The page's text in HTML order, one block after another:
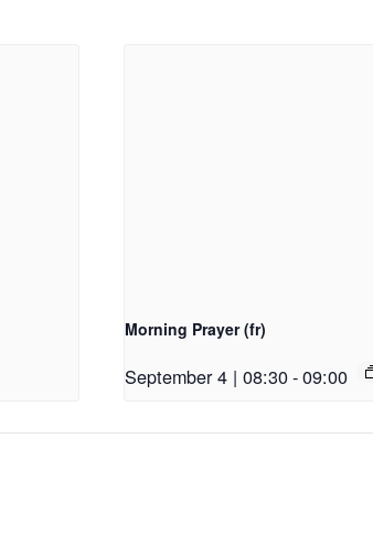
Morning Prayer (fr)
September 4 | 08:30-09:00